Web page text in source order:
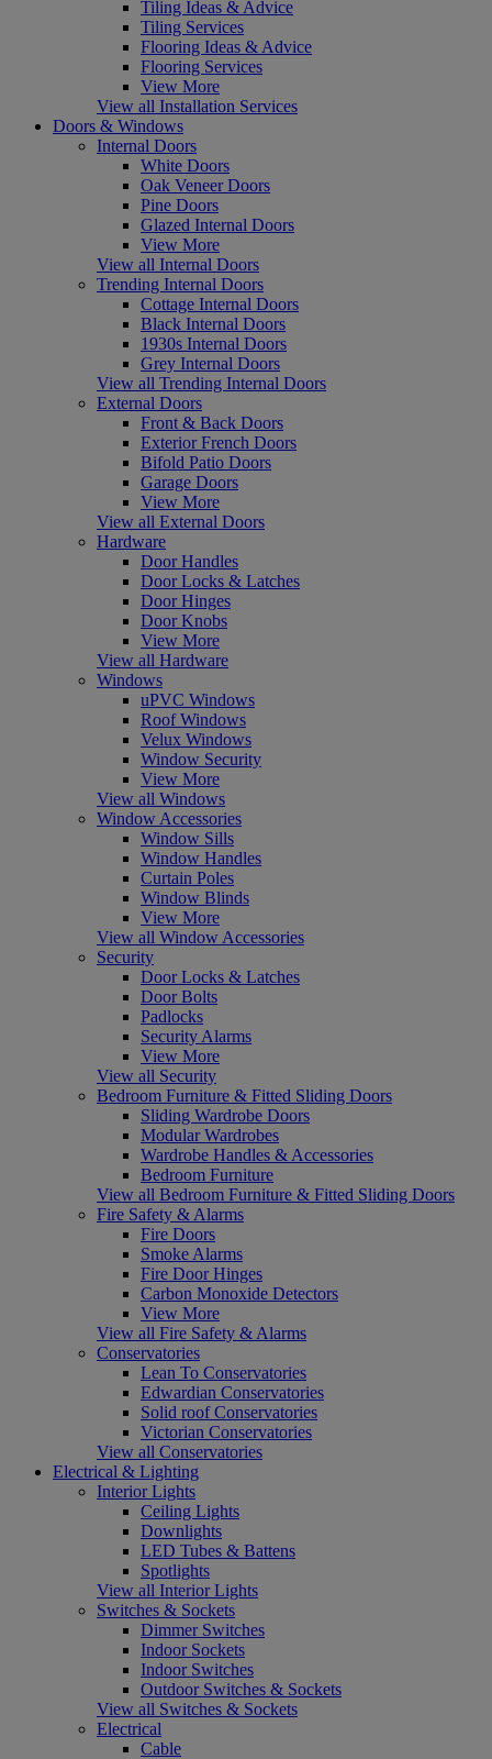
Tiling Ideas & Advice
Tiling Services
Flooring Ideas & Advice
Flooring Services
View More
View all Installation Services
Doors & Windows
Internal Doors
White Doors
Oak Veneer Doors
Pine Doors
Glazed Internal Doors
View More
View all Internal Doors
Trending Internal Doors
Cottage Internal Doors
Black Internal Doors
1930s Internal Doors
Grey Internal Doors
View all Trending Internal Doors
External Doors
Front & Back Doors
Exterior French Doors
Bifold Patio Doors
Garage Doors
View More
View all External Doors
Hardware
Door Handles
Door Locks & Latches
Door Hinges
Door Knobs
View More
View all Hardware
Windows
uPVC Windows
Roof Windows
Velux Windows
Window Security
View More
View all Windows
Window Accessories
Window Sills
Window Handles
Curtain Poles
Window Blinds
View More
View all Window Accessories
Security
Door Locks & Latches
Door Bolts
Padlocks
Security Alarms
View More
View all Security
Bedroom Furniture & Fitted Sliding Doors
Sliding Wardrobe Doors
Modular Wardrobes
Wardrobe Handles & Accessories
Bedroom Furniture
View all Bedroom Furniture & Fitted Sliding Doors
Fire Safety & Alarms
Fire Doors
Smoke Alarms
Fire Door Hinges
Carbon Monoxide Detectors
View More
View all Fire Safety & Alarms
Conservatories
Lean To Conservatories
Edwardian Conservatories
Solid roof Conservatories
Victorian Conservatories
View all Conservatories
Electrical & Lighting
Interior Lights
Ceiling Lights
Downlights
LED Tubes & Battens
Spotlights
View all Interior Lights
Switches & Sockets
Dimmer Switches
Indoor Sockets
Indoor Switches
Outdoor Switches & Sockets
View all Switches & Sockets
Electrical
Cable